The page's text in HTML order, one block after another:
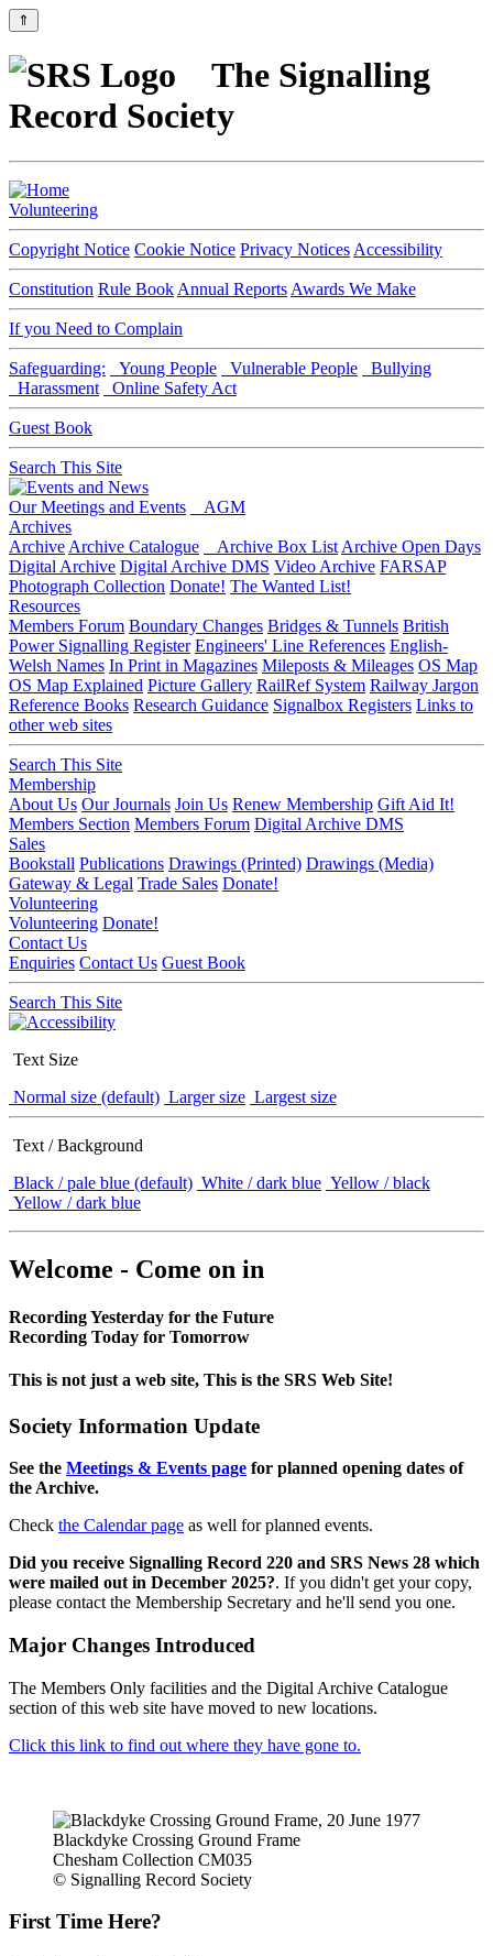
⇑
The Signalling
Record Society
Volunteering
Copyright Notice Cookie Notice Privacy Notices Accessibility
Constitution Rule Book Annual Reports Awards We Make
If you Need to Complain
Safeguarding: Young People Vulnerable People
Bullying
Harassment
Online Safety Act
Guest Book
Search This Site
Our Meetings and Events
AGM
Archives
Archive Archive Catalogue Archive Box List Archive Open Days
Digital Archive Digital Archive DMS Video Archive FARSAP
Photograph Collection Donate! The Wanted List!
Resources
Members Forum Boundary Changes Bridges & Tunnels British
Power Signalling Register Engineers' Line References English-
Welsh Names In Print in Magazines Mileposts & Mileages OS Map
OS Map Explained Picture Gallery RailRef System Railway Jargon
Reference Books Research Guidance Signalbox Registers Links to
other web sites
Search This Site
Membership
About Us Our Journals Join Us Renew Membership Gift Aid It!
Members Section Members Forum Digital Archive DMS
Sales
Bookstall Publications Drawings (Printed) Drawings (Media)
Gateway & Legal Trade Sales Donate!
Volunteering
Volunteering Donate!
Contact Us
Enquiries Contact Us Guest Book
Search This Site
Text Size
Normal size (default) Larger size Largest size
Text / Background
Black / pale blue (default) White / dark blue Yellow / black
Yellow / dark blue
Welcome - Come on in
Recording Yesterday for the Future
Recording Today for Tomorrow
This is not just a web site, This is the SRS Web Site!
Society Information Update
See the Meetings & Events page for planned opening dates of
the Archive.
Check the Calendar page as well for planned events.
Did you receive Signalling Record 220 and SRS News 28 which
were mailed out in December 2025?. If you didn't get your copy,
please contact the Membership Secretary and he'll send you one.
Major Changes Introduced
The Members Only facilities and the Digital Archive Catalogue
section of this web site have moved to new locations.
Click this link to find out where they have gone to.
Blackdyke Crossing Ground Frame
Chesham Collection CM035
© Signalling Record Society
First Time Here?